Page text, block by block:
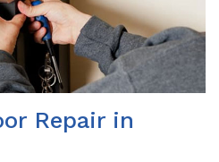
Repair in